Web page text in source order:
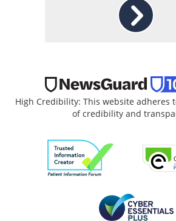
High Credibility: This website adheres
of credibility and